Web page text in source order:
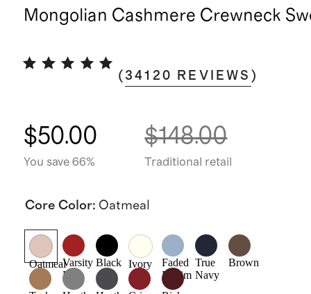
Mongolian Cashmere Crewneck
(34120 REVIEWS )
$50.00
You save 66%
$148.00
Traditional retail
Core Color: Oatmeal
OatmealVarsity
Red
Black Ivory
Faded
Denim
True
Navy
Brown